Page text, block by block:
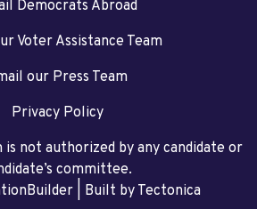
Democrats Abroad
Voter Assistance Team
our Press Team
Privacy Policy
not authorized by any candidate or
committee.
| Built by Tectonica